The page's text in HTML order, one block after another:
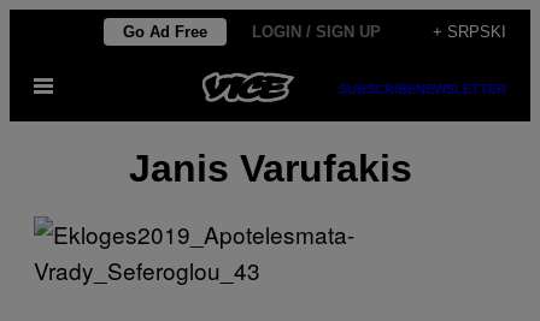
садржај
Go Ad Free LOGIN / SIGN UP + SRPSKI
Otvori
SUBSCRIBENEWSLETTER
Janis Varufakis